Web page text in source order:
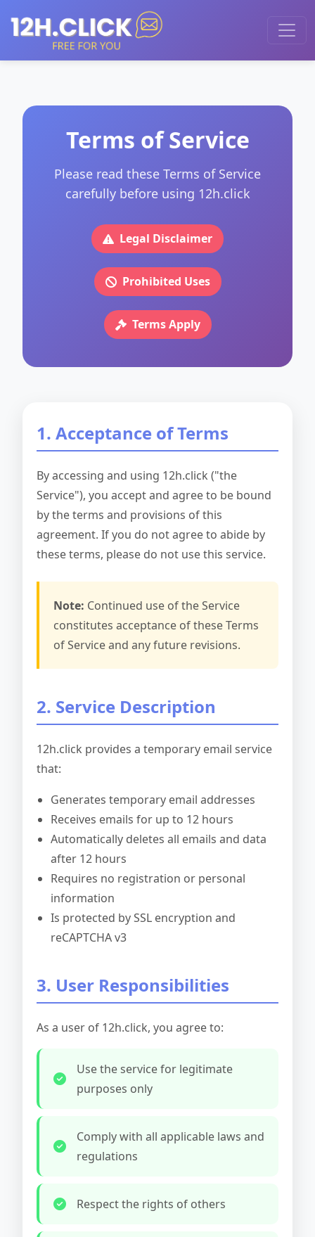
Terms of Service
Please read these Terms of Service
carefully before using 12h.click
Legal Disclaimer
Prohibited Uses
Terms Apply
1. Acceptance of Terms
By accessing and using 12h.click ("the
Service"), you accept and agree to be bound
by the terms and provisions of this
agreement. If you do not agree to abide by
these terms, please do not use this service.
Note: Continued use of the Service
constitutes acceptance of these Terms
of Service and any future revisions.
2. Service Description
12h.click provides a temporary email service
that:
Generates temporary email addresses
Receives emails for up to 12 hours
Automatically deletes all emails and data
after 12 hours
Requires no registration or personal
information
Is protected by SSL encryption and
reCAPTCHA v3
3. User Responsibilities
As a user of 12h.click, you agree to:
Use the service for legitimate
purposes only
Comply with all applicable laws and
regulations
Respect the rights of others